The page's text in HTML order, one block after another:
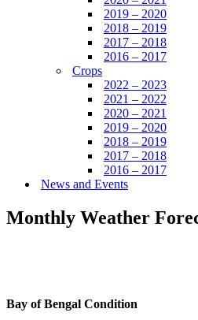
2019 – 2020
2018 – 2019
2017 – 2018
2016 – 2017
Crops
2022 – 2023
2021 – 2022
2020 – 2021
2019 – 2020
2018 – 2019
2017 – 2018
2016 – 2017
News and Events
Monthly Weather
Bay of Bengal Condition